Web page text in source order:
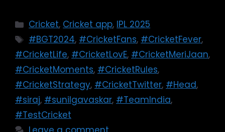
Cricket, Cricket app, IPL 2025
#BGT2024, #CricketFans, #CricketFever,
#CricketLife, #CricketLovE, #CricketMeriJaan,
#CricketMoments, #CricketRules,
#CricketStrategy, #CricketTwitter, #Head,
#siraj, #sunilgavaskar, #TeamIndia,
#TestCricket